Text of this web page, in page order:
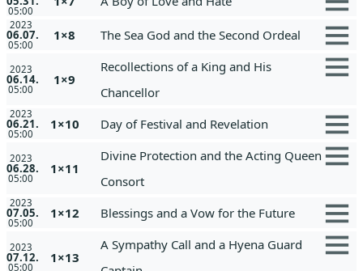
05:00
2023
06.07.
05:00
1×8 The Sea God and the Second Ordeal
2023
06.14.
05:00
1×9
Recollections of a King and His
Chancellor
2023
06.21.
05:00
1×10 Day of Festival and Revelation
2023
06.28.
05:00
1×11
Divine Protection and the Acting Queen
Consort
2023
07.05.
05:00
1×12 Blessings and a Vow for the Future
2023
07.12.
05:00
1×13
A Sympathy Call and a Hyena Guard